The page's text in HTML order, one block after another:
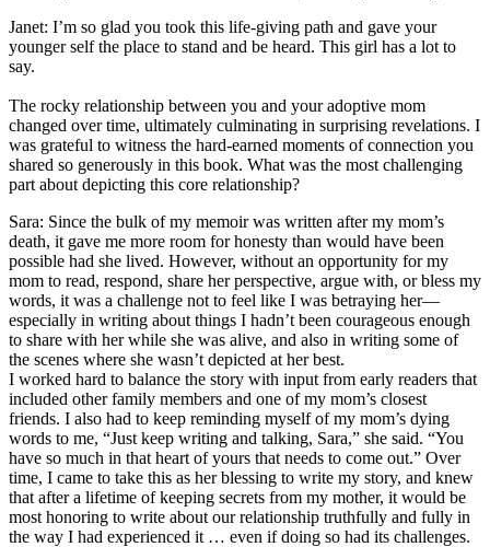
Janet: I’m so glad you took this life-giving path and gave your
younger self the place to stand and be heard. This girl has a lot to
say.
The rocky relationship between you and your adoptive mom
changed over time, ultimately culminating in surprising revelations. I
was grateful to witness the hard-earned moments of connection you
shared so generously in this book. What was the most challenging
part about depicting this core relationship?
Sara: Since the bulk of my memoir was written after my mom’s
death, it gave me more room for honesty than would have been
possible had she lived. However, without an opportunity for my
mom to read, respond, share her perspective, argue with, or bless my
words, it was a challenge not to feel like I was betraying her—
especially in writing about things I hadn’t been courageous enough
to share with her while she was alive, and also in writing some of
the scenes where she wasn’t depicted at her best.
I worked hard to balance the story with input from early readers that
included other family members and one of my mom’s closest
friends. I also had to keep reminding myself of my mom’s dying
words to me, “Just keep writing and talking, Sara,” she said. “You
have so much in that heart of yours that needs to come out.” Over
time, I came to take this as her blessing to write my story, and knew
that after a lifetime of keeping secrets from my mother, it would be
most honoring to write about our relationship truthfully and fully in
the way I had experienced it … even if doing so had its challenges.